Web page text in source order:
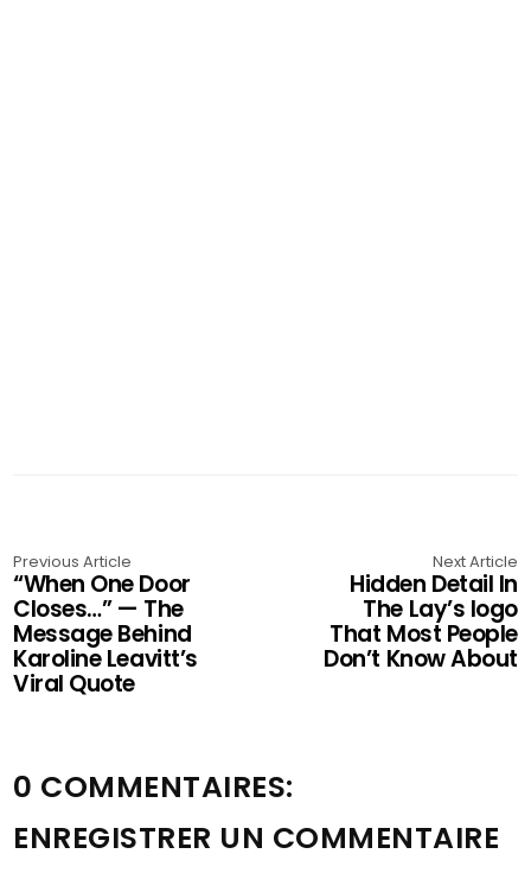
Previous Article
“When One Door
Closes…” — The
Message Behind
Karoline Leavitt’s
Viral Quote
Next Article
Hidden Detail In
The Lay’s logo
That Most People
Don’t Know About
0 COMMENTAIRES:
ENREGISTRER UN COMMENTAIRE